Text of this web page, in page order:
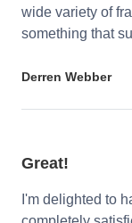
wide variety of
something that
Derren Webber
Great!
I'm delighted to